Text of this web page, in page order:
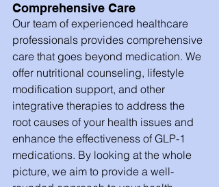
Comprehensive Care
Our team of experienced healthcare
professionals provides comprehensive
care that goes beyond medication. We
offer nutritional counseling, lifestyle
modification support, and other
integrative therapies to address the
root causes of your health issues and
enhance the effectiveness of GLP-1
medications. By looking at the whole
picture, we aim to provide a well-